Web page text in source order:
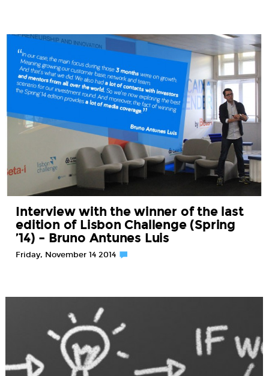
Interview with the winner of the last
edition of Lisbon Challenge (Spring
’14) – Bruno Antunes Luis
Friday, November 14 2014